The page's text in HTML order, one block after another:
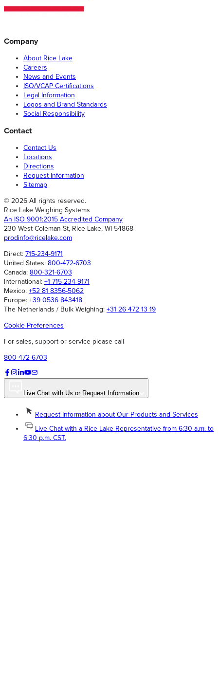
Company
About Rice Lake
Careers
News and Events
ISO/VCAP Certifications
Legal Information
Logos and Brand Standards
Social Responsibility
Contact
Contact Us
Locations
Directions
Request Information
Sitemap
© 2026 All rights reserved.
Rice Lake Weighing Systems
An ISO 9001:2015 Accredited Company
230 West Coleman St, Rice Lake, WI 54868
prodinfo@ricelake.com
Direct: 715-234-9171
United States: 800-472-6703
Canada: 800-321-6703
International: +1 715-234-9171
Mexico: +52 81 8356-5062
Europe: +39 0536 843418
The Netherlands / Bulk Weighing: +31 26 472 13 19
Cookie Preferences
For sales, support or service please call
800-472-6703
Live Chat with Us or Request Information
Request Information about Our Products and Services
Live Chat with a Rice Lake Representative from 6:30 a.m. to
6:30 p.m. CST.